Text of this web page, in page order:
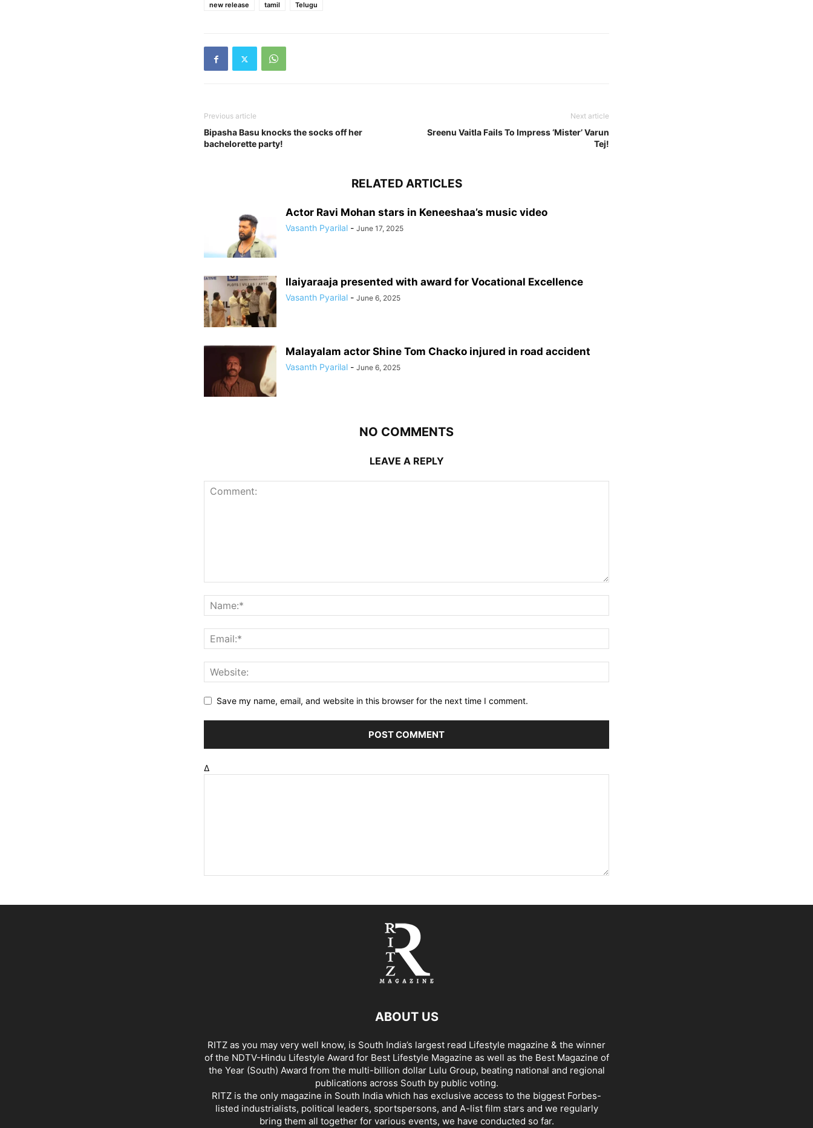
new release
tamil Telugu
Previous article
Bipasha Basu knocks the socks off her
bachelorette party!
Next article
Sreenu Vaitla Fails To Impress ‘Mister’ Varun
Tej!
RELATED ARTICLES
Actor Ravi Mohan stars in Keneeshaa’s music video
Vasanth Pyarilal - June 17, 2025
Ilaiyaraaja presented with award for Vocational Excellence
Vasanth Pyarilal - June 6, 2025
Malayalam actor Shine Tom Chacko injured in road accident
Vasanth Pyarilal - June 6, 2025
NO COMMENTS
LEAVE A REPLY
Save my name, email, and website in this browser for the next time I comment.
Δ
ABOUT US
RITZ as you may very well know, is South India’s largest read Lifestyle magazine & the winner
of the NDTV-Hindu Lifestyle Award for Best Lifestyle Magazine as well as the Best Magazine of
the Year (South) Award from the multi-billion dollar Lulu Group, beating national and regional
publications across South by public voting.
RITZ is the only magazine in South India which has exclusive access to the biggest Forbes-
listed industrialists, political leaders, sportspersons, and A-list film stars and we regularly
bring them all together for various events, we have conducted so far.